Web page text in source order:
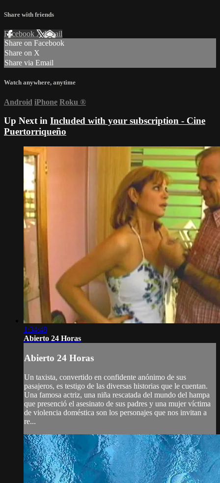
Share with friends
Facebook XEmail
Share on Facebook
Share on X
Share via Email
Watch anywhere, anytime
Android iPhone Roku ®
Up Next in Included with your subscription - Cine
Puertorriqueño
1:34:48
Abierto 24 Horas
Abierto 24 Horas
Un taxista, convertido en confidente anónimo de sus
pasajeros, es testigo de las diversas historias que le cuentan.
Una famosa actriz, una niña rescatada del mundo del hampa
que presenció el asesinato de sus padres y una mujer víctima
de violencia doméstica son los personajes que nos invitan a
re...